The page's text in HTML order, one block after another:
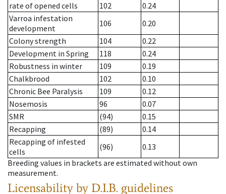
rate of opened cells
102
0.24
Varroa infestation
development
106
0.20
Colony strength
104
0.22
Development in Spring
118
0.24
Robustness in winter
109
0.19
Chalkbrood
102
0.10
Chronic Bee Paralysis
109
0.12
Nosemosis
96
0.07
SMR
(94)
0.15
Recapping
(89)
0.14
Recapping of infested
cells
(96)
0.13
Breeding values in brackets are estimated without own
measurement.
Licensability by D.I.B. guidelines